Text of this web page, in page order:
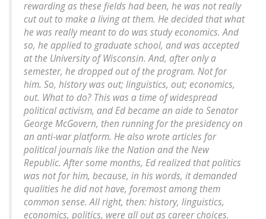
rewarding as these fields had been, he was not really
cut out to make a living at them. He decided that what
he was really meant to do was study economics. And
so, he applied to graduate school, and was accepted
at the University of Wisconsin. And, after only a
semester, he dropped out of the program. Not for
him. So, history was out; linguistics, out; economics,
out. What to do? This was a time of widespread
political activism, and Ed became an aide to Senator
George McGovern, then running for the presidency on
an anti-war platform. He also wrote articles for
political journals like the Nation and the New
Republic. After some months, Ed realized that politics
was not for him, because, in his words, it demanded
qualities he did not have, foremost among them
common sense. All right, then: history, linguistics,
economics, politics, were all out as career choices.